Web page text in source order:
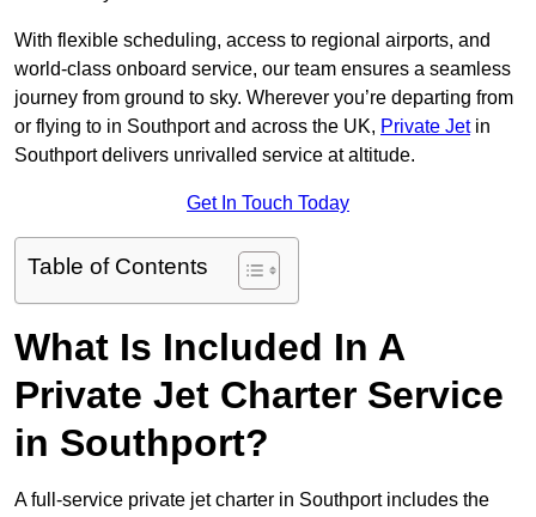
With flexible scheduling, access to regional airports, and
world-class onboard service, our team ensures a seamless
journey from ground to sky. Wherever you’re departing from
or flying to in Southport and across the UK, Private Jetin
Southport delivers unrivalled service at altitude.
Get In Touch Today
Table of Contents
What Is Included In A
Private Jet Charter Service
in Southport?
A full-service private jet charter in Southport includes the